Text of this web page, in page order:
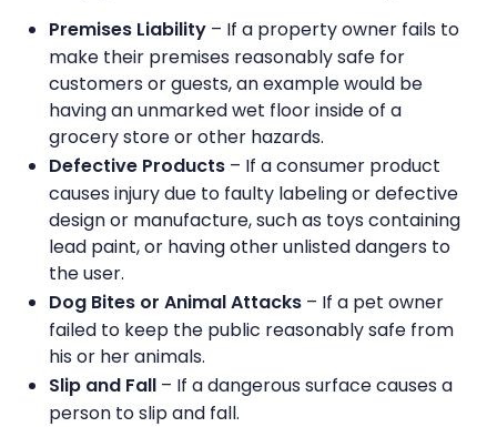
Premises Liability – If a property owner fails to
make their premises reasonably safe for
customers or guests, an example would be
having an unmarked wet floor inside of a
grocery store or other hazards.
Defective Products – If a consumer product
causes injury due to faulty labeling or defective
design or manufacture, such as toys containing
lead paint, or having other unlisted dangers to
the user.
Dog Bites or Animal Attacks – If a pet owner
failed to keep the public reasonably safe from
his or her animals.
Slip and Fall – If a dangerous surface causes a
person to slip and fall.